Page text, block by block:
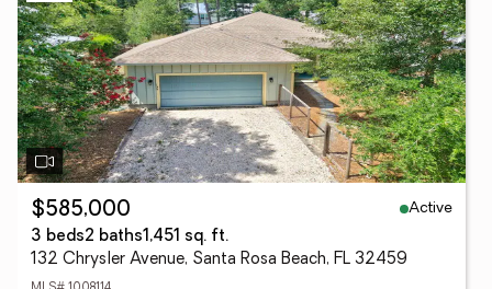
$585,000
Active
3 beds2 baths1,451 sq. ft.
132 Chrysler Avenue, Santa Rosa Beach, FL 32459